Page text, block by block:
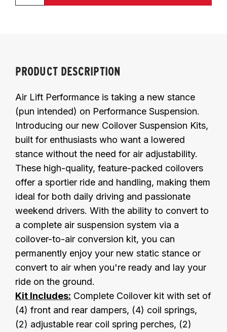
PRODUCT DESCRIPTION
Air Lift Performance is taking a new stance
(pun intended) on Performance Suspension.
Introducing our new Coilover Suspension Kits,
built for enthusiasts who want a lowered
stance without the need for air adjustability.
These high-quality, feature-packed coilovers
offer a sportier ride and handling, making them
ideal for both daily driving and passionate
weekend drivers. With the ability to convert to
a complete air suspension system via a
coilover-to-air conversion kit, you can
permanently enjoy your new static stance or
convert to air when you're ready and lay your
ride on the ground.
Kit Includes: Complete Coilover kit with set of
(4) front and rear dampers, (4) coil springs,
(2) adjustable rear coil spring perches, (2)